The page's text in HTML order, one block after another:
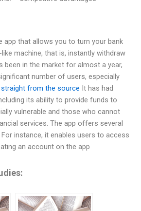
app that allows you to turn your bank
machine, that is, instantly withdraw
been in the market for almost a year,
number of users, especially
straight from the source It has had
its ability to provide funds to
vulnerable and those who cannot
services. The app offers several
instance, it enables users to access
an account on the app